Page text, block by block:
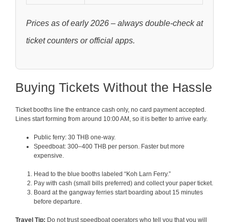
Prices as of early 2026 – always double-check at
ticket counters or official apps.
Buying Tickets Without the Hassle
Ticket booths line the entrance cash only, no card payment accepted.
Lines start forming from around 10:00 AM, so it is better to arrive early.
Public ferry: 30 THB one-way.
Speedboat: 300–400 THB per person. Faster but more
expensive.
Head to the blue booths labeled “Koh Larn Ferry.”
Pay with cash (small bills preferred) and collect your paper ticket.
Board at the gangway ferries start boarding about 15 minutes
before departure.
Travel Tip: Do not trust speedboat operators who tell you that you will